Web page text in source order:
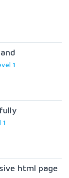
1
1
html page